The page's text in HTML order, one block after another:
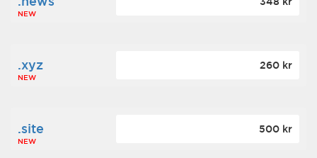
NEW
.xyz
NEW
260 kr
.site
NEW
500 kr